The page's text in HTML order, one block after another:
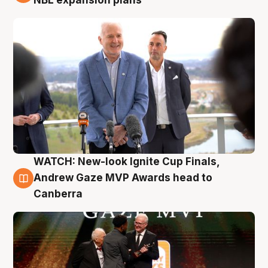
3 Aug
WATCH: New-look Ignite Cup Finals,
Andrew Gaze MVP Awards head to
Canberra